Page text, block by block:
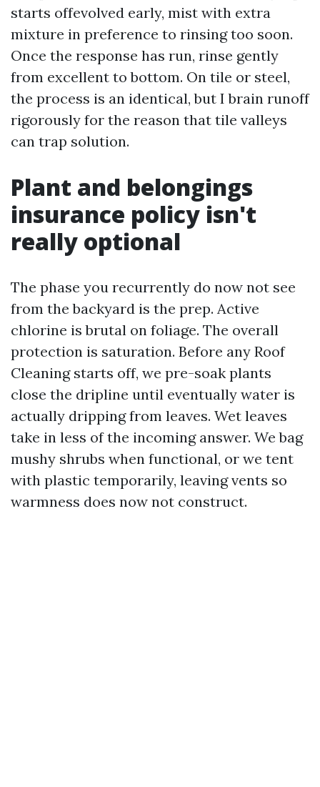
starts offevolved early, mist with extra
mixture in preference to rinsing too soon.
Once the response has run, rinse gently
from excellent to bottom. On tile or steel,
the process is an identical, but I brain runoff
rigorously for the reason that tile valleys
can trap solution.
Plant and belongings
insurance policy isn't
really optional
The phase you recurrently do now not see
from the backyard is the prep. Active
chlorine is brutal on foliage. The overall
protection is saturation. Before any Roof
Cleaning starts off, we pre-soak plants
close the dripline until eventually water is
actually dripping from leaves. Wet leaves
take in less of the incoming answer. We bag
mushy shrubs when functional, or we tent
with plastic temporarily, leaving vents so
warmness does now not construct.